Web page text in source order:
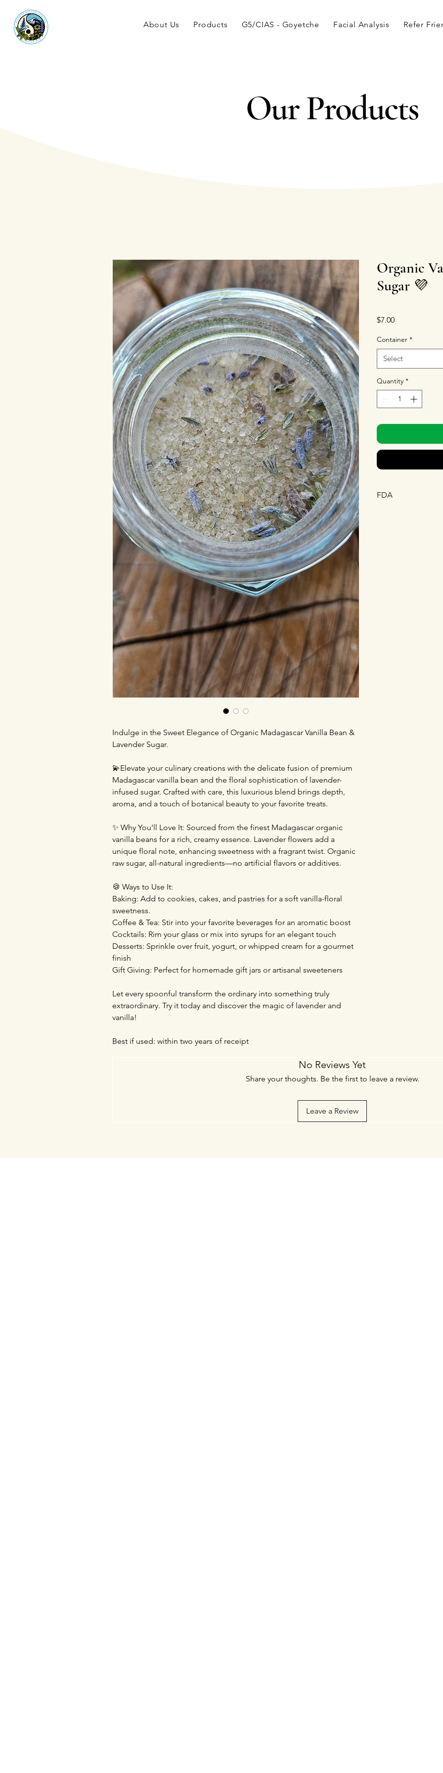
About Us Products G5/CIAS - Goyetche Facial Analysis Refer
Our Products
Indulge in the Sweet Elegance of Organic Madagascar Vanilla Bean &
Lavender Sugar.
💫Elevate your culinary creations with the delicate fusion of premium
Madagascar vanilla bean and the floral sophistication of lavender-
infused sugar. Crafted with care, this luxurious blend brings depth,
aroma, and a touch of botanical beauty to your favorite treats.
✨ Why You'll Love It: Sourced from the finest Madagascar organic
vanilla beans for a rich, creamy essence. Lavender flowers add a
unique floral note, enhancing sweetness with a fragrant twist. Organic
raw sugar, all-natural ingredients—no artificial flavors or additives.
🍪 Ways to Use It:
Baking: Add to cookies, cakes, and pastries for a soft vanilla-floral
sweetness.
Coffee & Tea: Stir into your favorite beverages for an aromatic boost
Cocktails: Rim your glass or mix into syrups for an elegant touch
Desserts: Sprinkle over fruit, yogurt, or whipped cream for a gourmet
finish
Gift Giving: Perfect for homemade gift jars or artisanal sweeteners
Let every spoonful transform the ordinary into something truly
extraordinary. Try it today and discover the magic of lavender and
vanilla!
Best if used: within two years of receipt
Organic
Sugar 💜
$7.00Price
Container *
Select
Quantity *
FDA
No Reviews Yet
Share your thoughts. Be the first to leave a review.
Leave a Review